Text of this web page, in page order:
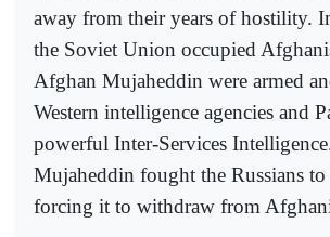
away from their years of hostility.
the Soviet Union occupied
Afghan Mujaheddin were armed
Western intelligence agencies and
powerful Inter-Services
Mujaheddin fought the Russians to
forcing it to withdraw from